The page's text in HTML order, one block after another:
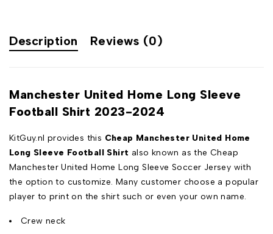
Description Reviews (0)
Manchester United Home Long Sleeve
Football Shirt 2023-2024
KitGuy.nl provides this Cheap Manchester United Home
Long Sleeve Football Shirt also known as the Cheap
Manchester United Home Long Sleeve Soccer Jersey with
the option to customize. Many customer choose a popular
player to print on the shirt such or even your own name.
Crew neck